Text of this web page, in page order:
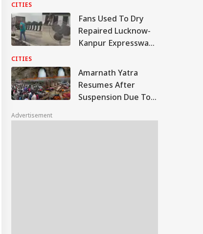
Provoked People:
Judicial Panel
CITIES
Fans Used To Dry
Repaired Lucknow-
Kanpur Expressway;
Video
CITIES
Amarnath Yatra
Resumes After
Suspension Due To
Advertisement